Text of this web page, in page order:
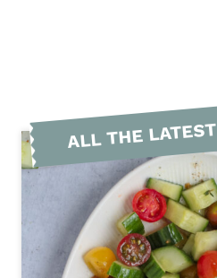
ALL THE LATEST